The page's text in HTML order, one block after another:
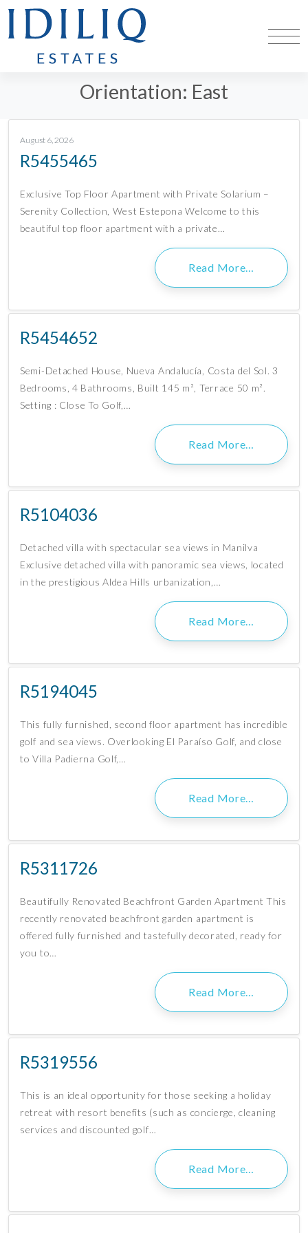
Orientation: East
August 6, 2026
R5455465
Exclusive Top Floor Apartment with Private Solarium –
Serenity Collection, West Estepona Welcome to this
beautiful top floor apartment with a private…
Read More…
R5454652
Semi-Detached House, Nueva Andalucía, Costa del Sol. 3
Bedrooms, 4 Bathrooms, Built 145 m², Terrace 50 m².
Setting : Close To Golf,…
Read More…
R5104036
Detached villa with spectacular sea views in Manilva
Exclusive detached villa with panoramic sea views, located
in the prestigious Aldea Hills urbanization,…
Read More…
R5194045
This fully furnished, second floor apartment has incredible
golf and sea views. Overlooking El Paraíso Golf, and close
to Villa Padierna Golf,…
Read More…
R5311726
Beautifully Renovated Beachfront Garden Apartment This
recently renovated beachfront garden apartment is
offered fully furnished and tastefully decorated, ready for
you to…
Read More…
R5319556
This is an ideal opportunity for those seeking a holiday
retreat with resort benefits (such as concierge, cleaning
services and discounted golf…
Read More…